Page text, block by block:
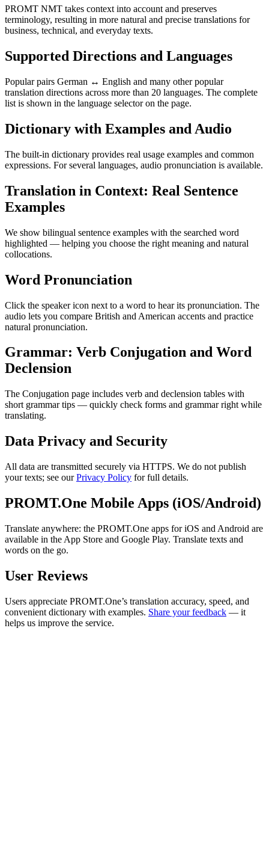
PROMT NMT takes context into account and preserves
terminology, resulting in more natural and precise translations for
business, technical, and everyday texts.
Supported Directions and Languages
Popular pairs German ↔ English and many other popular
translation directions across more than 20 languages. The complete
list is shown in the language selector on the page.
Dictionary with Examples and Audio
The built-in dictionary provides real usage examples and common
expressions. For several languages, audio pronunciation is available.
Translation in Context: Real Sentence
Examples
We show bilingual sentence examples with the searched word
highlighted — helping you choose the right meaning and natural
collocations.
Word Pronunciation
Click the speaker icon next to a word to hear its pronunciation. The
audio lets you compare British and American accents and practice
natural pronunciation.
Grammar: Verb Conjugation and Word
Declension
The Conjugation page includes verb and declension tables with
short grammar tips — quickly check forms and grammar right while
translating.
Data Privacy and Security
All data are transmitted securely via HTTPS. We do not publish
your texts; see ourPrivacy Policy for full details.
PROMT.One Mobile Apps (iOS/Android)
Translate anywhere: the PROMT.One apps for iOS and Android are
available in the App Store and Google Play. Translate texts and
words on the go.
User Reviews
Users appreciate PROMT.One’s translation accuracy, speed, and
convenient dictionary with examples. Share your feedback — it
helps us improve the service.